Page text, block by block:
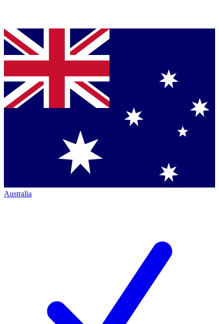
Australia